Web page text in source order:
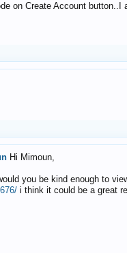
on Create Account
Hi Mimoun,
you be kind enough to
i think it could be a great